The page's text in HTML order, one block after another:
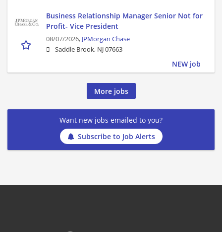
Business Relationship Manager Senior Not for
Profit- Vice President
08/07/2026, JPMorgan Chase
Saddle Brook, NJ 07663
NEW job
More jobs
Want new jobs emailed to you?
Subscribe to Job Alerts